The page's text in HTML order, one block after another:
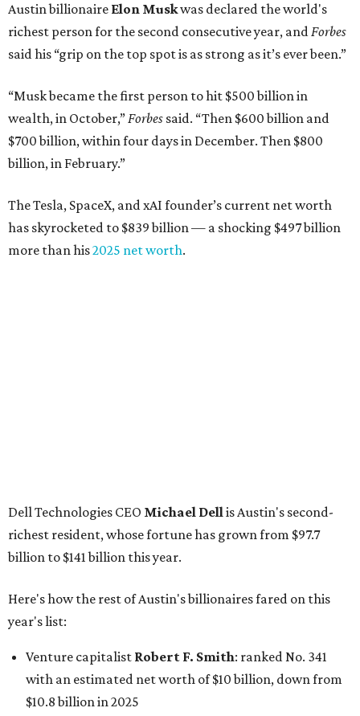
Austin billionaire Elon Muskwas declared the world's
richest person for the second consecutive year, andForbes
said his “grip on the top spot is as strong as it’s ever been.”
“Musk became the first person to hit $500 billion in
wealth, in October,”Forbes said. “Then $600 billion and
$700 billion, within four days in December. Then $800
billion, in February.”
The Tesla, SpaceX, and xAI founder’s current net worth
has skyrocketed to $839 billion — a shocking $497 billion
more than his2025 net worth.
Airbnb co-founderJoe Gebbia: No. 440; $8.2 billion,
down from $8.3 billion
Tech entrepreneur Thai Lee
Software investorJoseph Liemandt: No. 623; $6.6
billion, up from $6.2 billion
billion, up from $4.8 billion
Venture capitalist and early Facebook investorJim
Breyer: No. 1325; $3.2 billion, up from $1.8 billion